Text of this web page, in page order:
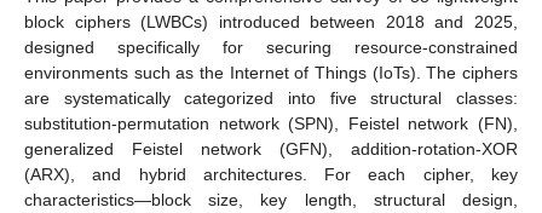
block ciphers (LWBCs) introduced between 2018 and 2025,
designed specifically for securing resource-constrained
environments such as the Internet of Things (IoTs). The ciphers
are systematically categorized into five structural classes:
substitution-permutation network (SPN), Feistel network (FN),
generalized Feistel network (GFN), addition-rotation-XOR
(ARX), and hybrid architectures. For each cipher, key
characteristics—block size, key length, structural design,